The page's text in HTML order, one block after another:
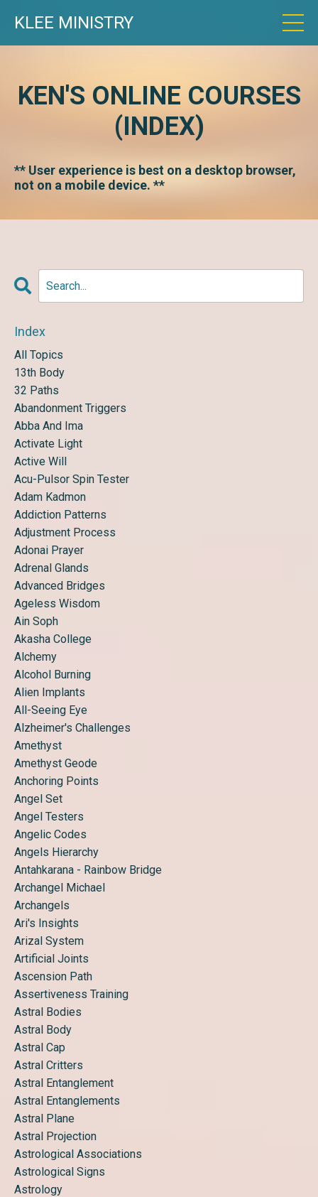
KLEE MINISTRY
KEN'S ONLINE COURSES
(INDEX)
** User experience is best on a desktop browser,
not on a mobile device. **
Index
All Topics
13th Body
32 Paths
Abandonment Triggers
Abba And Ima
Activate Light
Active Will
Acu-Pulsor Spin Tester
Adam Kadmon
Addiction Patterns
Adjustment Process
Adonai Prayer
Adrenal Glands
Advanced Bridges
Ageless Wisdom
Ain Soph
Akasha College
Alchemy
Alcohol Burning
Alien Implants
All-Seeing Eye
Alzheimer's Challenges
Amethyst
Amethyst Geode
Anchoring Points
Angel Set
Angel Testers
Angelic Codes
Angels Hierarchy
Antahkarana - Rainbow Bridge
Archangel Michael
Archangels
Ari's Insights
Arizal System
Artificial Joints
Ascension Path
Assertiveness Training
Astral Bodies
Astral Body
Astral Cap
Astral Critters
Astral Entanglement
Astral Entanglements
Astral Plane
Astral Projection
Astrological Associations
Astrological Signs
Astrology